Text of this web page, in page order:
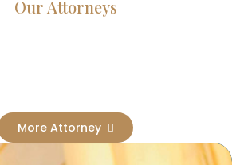
Our Attorneys
More Attorney